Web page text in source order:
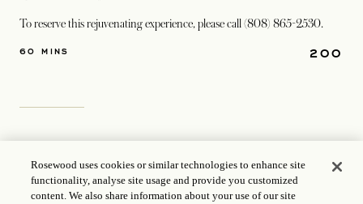
To reserve this rejuvenating experience, please call (808) 865-2530.
200
60 MINS
Acupuncture
Rosewood uses cookies or similar technologies to enhance site
functionality, analyse site usage and provide you customized
content. We also share information about your use of our site